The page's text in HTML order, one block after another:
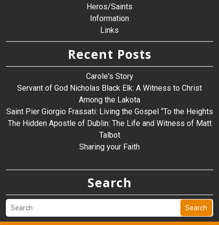
Heros/Saints
Information
Links
Recent Posts
Carole's Story
Servant of God Nicholas Black Elk: A Witness to Christ
Among the Lakota
Saint Pier Giorgio Frassati: Living the Gospel “To the Heights
The Hidden Apostle of Dublin: The Life and Witness of Matt
Talbot
Sharing your Faith
Search
Search